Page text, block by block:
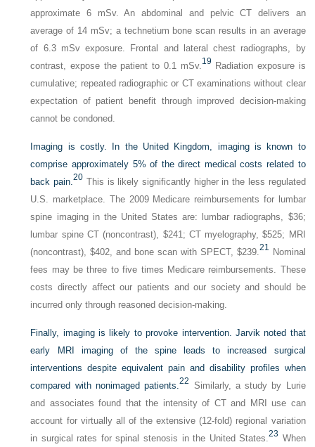
approximate 6 mSv. An abdominal and pelvic CT delivers an
average of 14 mSv; a technetium bone scan results in an average
of 6.3 mSv exposure. Frontal and lateral chest radiographs, by
contrast, expose the patient to 0.1 mSv. 19 Radiation exposure is
cumulative; repeated radiographic or CT examinations without clear
expectation of patient benefit through improved decision-making
cannot be condoned.
Imaging is costly. In the United Kingdom, imaging is known to
comprise approximately 5% of the direct medical costs related to
back pain.20 This is likely significantly higher in the less regulated
U.S. marketplace. The 2009 Medicare reimbursements for lumbar
spine imaging in the United States are: lumbar radiographs, $36;
lumbar spine CT (noncontrast), $241; CT myelography, $525; MRI
(noncontrast), $402, and bone scan with SPECT, $239. 21 Nominal
fees may be three to five times Medicare reimbursements. These
costs directly affect our patients and our society and should be
incurred only through reasoned decision-making.
Finally, imaging is likely to provoke intervention. Jarvik noted that
early MRI imaging of the spine leads to increased surgical
interventions despite equivalent pain and disability profiles when
compared with nonimaged patients.22 Similarly, a study by Lurie
and associates found that the intensity of CT and MRI use can
account for virtually all of the extensive (12-fold) regional variation
in surgical rates for spinal stenosis in the United States.23 When